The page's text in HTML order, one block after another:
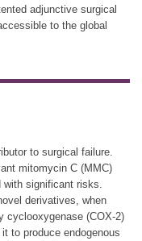
adjunctive surgical
to the global
to surgical failure.
mitomycin C (MMC)
significant risks.
derivatives, when
cyclooxygenase (COX-2)
to produce endogenous